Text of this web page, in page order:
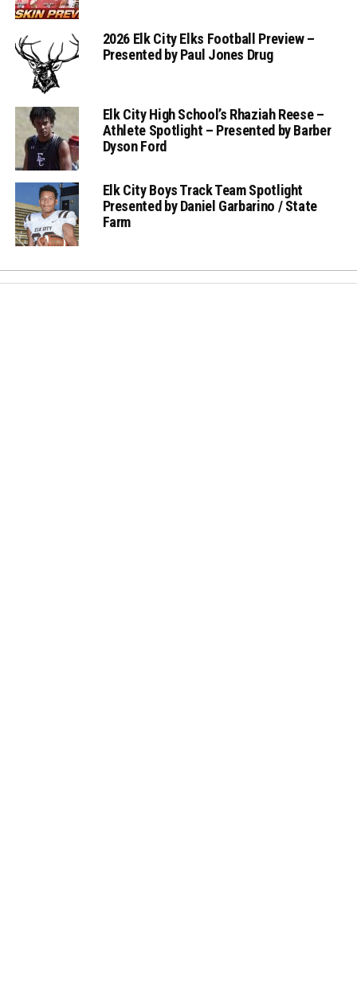
2026 Elk City Elks Football Preview –
Presented by Paul Jones Drug
Elk City High School’s Rhaziah Reese –
Athlete Spotlight – Presented by Barber
Dyson Ford
Elk City Boys Track Team Spotlight
Presented by Daniel Garbarino / State
Farm